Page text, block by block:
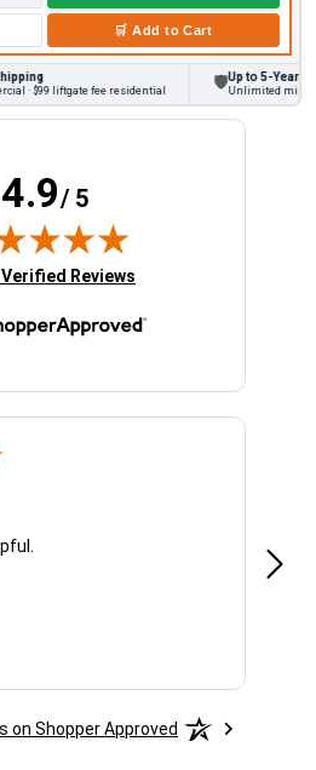
🛒 Add to Cart
· $99 liftgate fee residential
Up to 5-Year
Unlimited miles on
4.9/ 5
in new tab)
Verified Reviews
on Shopper Approved